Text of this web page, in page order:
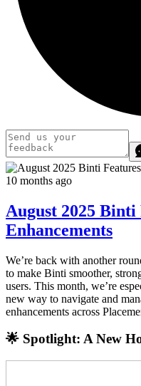
10 months ago
August 2025 Binti
Enhancements
We’re back with another
to make Binti smoother,
users. This month, we’re
new way to navigate and
enhancements across
🌟 Spotlight: A New